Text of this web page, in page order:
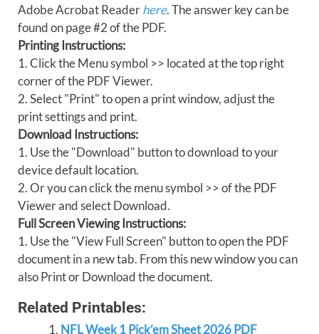
Adobe Acrobat Readerhere. The answer key can be
found on page #2 of the PDF.
Printing Instructions:
1. Click the Menu symbol >> located at the top right
corner of the PDF Viewer.
2. Select "Print" to open a print window, adjust the
print settings and print.
Download Instructions:
1. Use the "Download" button to download to your
device default location.
2. Or you can click the menu symbol >> of the PDF
Viewer and select Download.
Full Screen Viewing Instructions:
1. Use the "View Full Screen" button to open the PDF
document in a new tab. From this new window you can
also Print or Download the document.
Related Printables:
NFL Week 1 Pick’em Sheet 2026 PDF